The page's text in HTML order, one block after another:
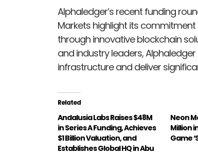
Alphaledger’s recent funding
Markets highlight its
through innovative blockchain
and industry leaders,
infrastructure and deliver
Related
Andalusia Labs Raises $48M
in Series A Funding, Achieves
$1 Billion Valuation, and
Establishes Global HQ in Abu
Neon
Million
Game